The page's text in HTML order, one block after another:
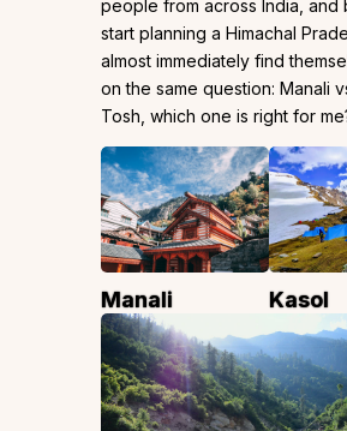
people from across India, and
start planning a Himachal
almost immediately find
on the same question: Manali
Tosh, which one is right for
Manali Kasol